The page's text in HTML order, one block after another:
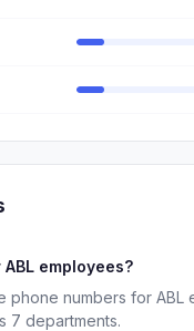
employees?
phone numbers for
7 departments.